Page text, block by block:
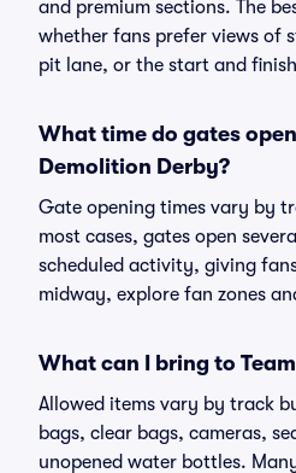
and premium sections. The
whether fans prefer views of
pit lane, or the start and
What time do gates
Demolition Derby?
Gate opening times vary by
most cases, gates open
scheduled activity, giving
midway, explore fan zones
What can I bring to
Allowed items vary by track
bags, clear bags, cameras,
unopened water bottles.